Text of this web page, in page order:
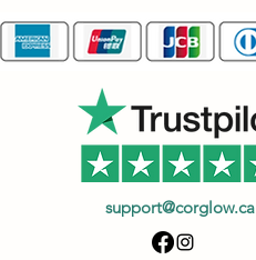
support@corglow.ca